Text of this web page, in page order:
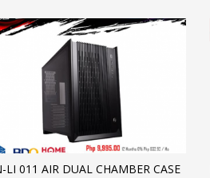
LI 011 AIR DUAL CHAMBER CASE